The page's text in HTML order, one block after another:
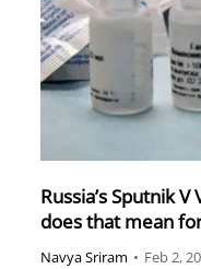
Russia’s Sputnik
does that mean
Navya Sriram • Feb 2,